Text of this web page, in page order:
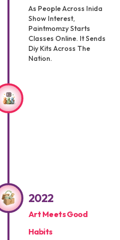
As People Across Inida
Show Interest,
Paintmomzy Starts
Classes Online. It Sends
Diy Kits Across The
Nation.
2022
Art Meets Good
Habits